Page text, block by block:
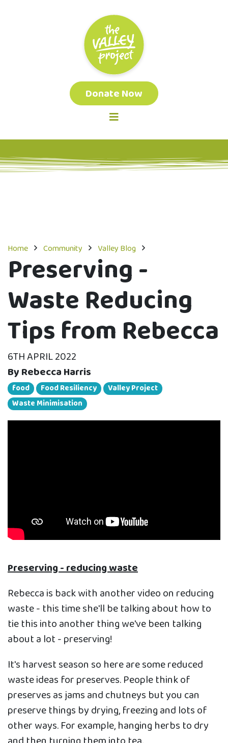
Donate Now
Home Community Valley Blog
Preserving -
Waste Reducing
Tips from Rebecca
6TH APRIL 2022
By Rebecca Harris
food Food Resiliency
Valley Project
Waste Minimisation
Preserving - reducing waste
Rebecca is back with another video on reducing
waste - this time she'll be talking about how to
tie this into another thing we've been talking
about a lot - preserving!
It's harvest season so here are some reduced
waste ideas for preserves. People think of
preserves as jams and chutneys but you can
preserve things by drying, freezing and lots of
other ways. For example, hanging herbs to dry